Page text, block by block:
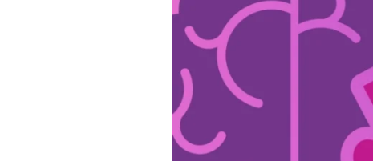
to
Alzheimer’s
Brain
Awareness
Month